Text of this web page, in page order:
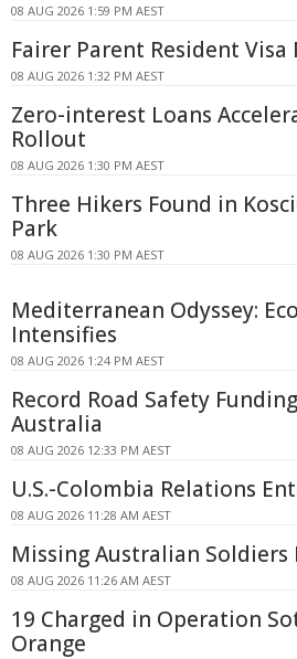
08 AUG 2026 1:59 PM AEST
Fairer Parent Resident Visa
08 AUG 2026 1:32 PM AEST
Zero-interest Loans
Rollout
08 AUG 2026 1:30 PM AEST
Three Hikers Found in
Park
08 AUG 2026 1:30 PM AEST
Mediterranean Odyssey:
Intensifies
08 AUG 2026 1:24 PM AEST
Record Road Safety
Australia
08 AUG 2026 12:33 PM AEST
U.S.-Colombia Relations
08 AUG 2026 11:28 AM AEST
Missing Australian
08 AUG 2026 11:26 AM AEST
19 Charged in Operation
Orange